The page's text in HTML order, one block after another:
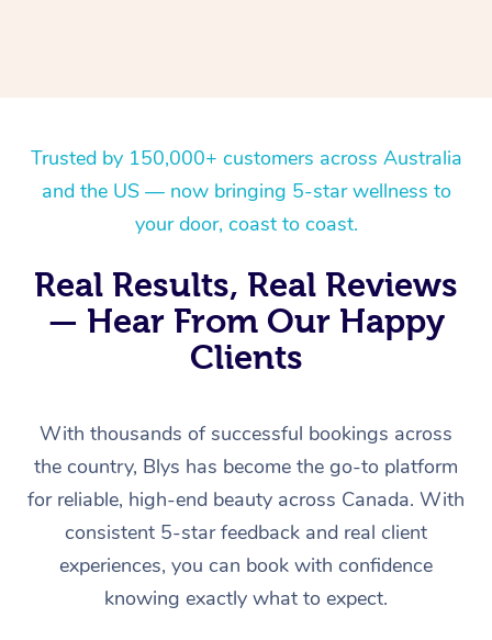
Trusted by 150,000+ customers across Australia
and the US — now bringing 5-star wellness to
your door, coast to coast.
Real Results, Real Reviews
— Hear From Our Happy
Clients
With thousands of successful bookings across
the country, Blys has become the go-to platform
for reliable, high-end beauty across Canada. With
consistent 5-star feedback and real client
experiences, you can book with confidence
knowing exactly what to expect.